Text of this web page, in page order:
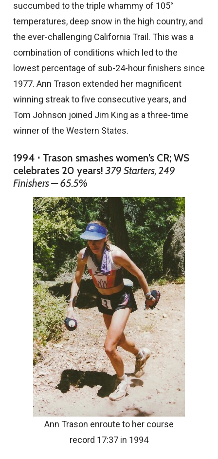
succumbed to the triple whammy of 105°
temperatures, deep snow in the high country, and
the ever-challenging California Trail. This was a
combination of conditions which led to the
lowest percentage of sub-24-hour finishers since
1977. Ann Trason extended her magnificent
winning streak to five consecutive years, and
Tom Johnson joined Jim King as a three-time
winner of the Western States.
1994 ⋅ Trason smashes women’s CR; WS
celebrates 20 years!379 Starters, 249
Finishers — 65.5%
Ann Trason enroute to her course
record 17:37 in 1994